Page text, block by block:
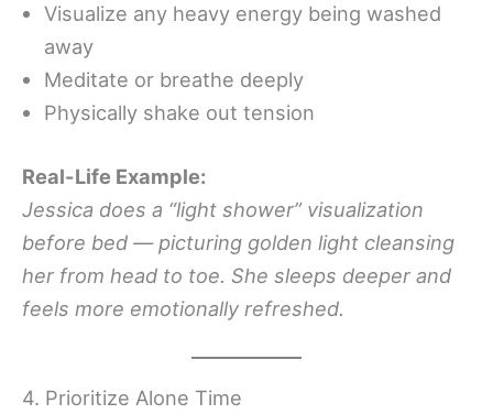
Visualize any heavy energy being washed
away
Meditate or breathe deeply
Physically shake out tension
Real-Life Example:
Jessica does a “light shower” visualization
before bed — picturing golden light cleansing
her from head to toe. She sleeps deeper and
feels more emotionally refreshed.
4. Prioritize Alone Time